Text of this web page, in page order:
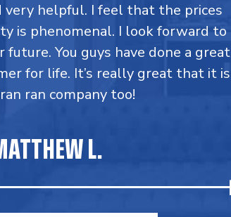
very helpful. I feel that the prices
is phenomenal. I look forward to
future. You guys have done a great
for life. It’s really great that it is
ran company too!
L.